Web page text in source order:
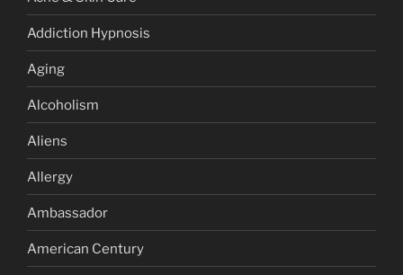
Addiction Hypnosis
Aging
Alcoholism
Aliens
Allergy
Ambassador
American Century